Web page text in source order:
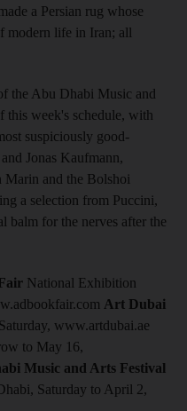
a Persian rug whose
modern life in Iran; all
the Abu Dhabi Music and
this week's schedule, with
suspiciously good-
Jonas Kaufmann,
Marin and the Bolshoi
a selection from Puccini,
balm for the nerves after the
National Exhibition
Art Dubai
www.artdubai.ae
to May 16,
Music and Arts Festival
Saturday to April 2,